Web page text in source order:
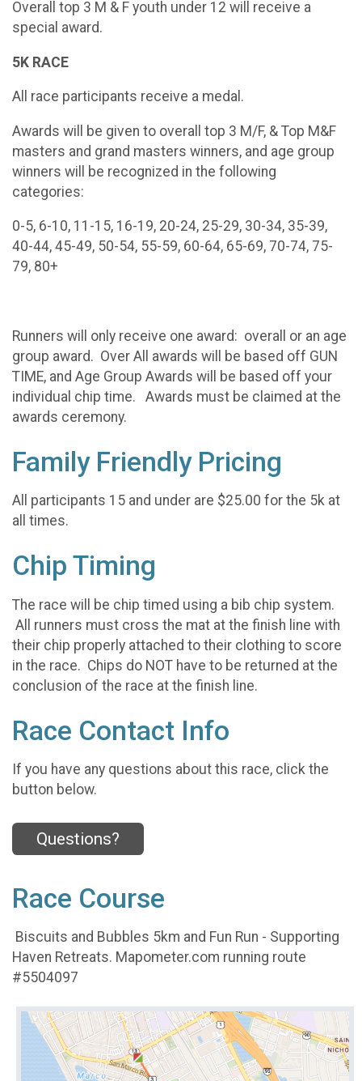
Overall top 3 M & F youth under 12 will receive a
special award.
5K RACE
All race participants receive a medal.
Awards will be given to overall top 3 M/F, & Top M&F
masters and grand masters winners, and age group
winners will be recognized in the following
categories:
0-5, 6-10, 11-15, 16-19, 20-24, 25-29, 30-34, 35-39,
40-44, 45-49, 50-54, 55-59, 60-64, 65-69, 70-74, 75-
79, 80+
Runners will only receive one award: overall or an age
group award. Over All awards will be based off GUN
TIME, and Age Group Awards will be based off your
individual chip time. Awards must be claimed at the
awards ceremony.
Family Friendly Pricing
All participants 15 and under are $25.00 for the 5k at
all times.
Chip Timing
The race will be chip timed using a bib chip system.
All runners must cross the mat at the finish line with
their chip properly attached to their clothing to score
in the race. Chips do NOT have to be returned at the
conclusion of the race at the finish line.
Race Contact Info
If you have any questions about this race, click the
button below.
Questions?
Race Course
Biscuits and Bubbles 5km and Fun Run - Supporting
Haven Retreats. Mapometer.com running route
#5504097